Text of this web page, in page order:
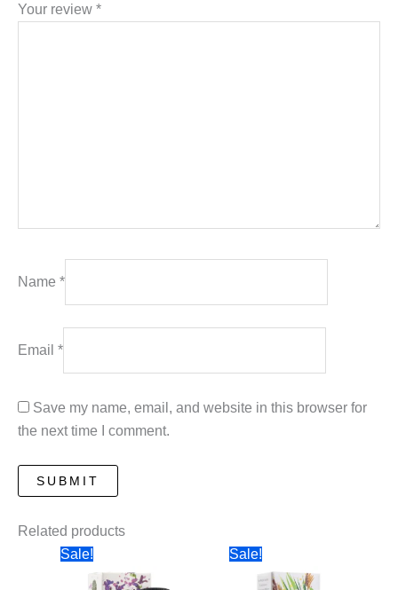
Your review *
Name *
Email *
Save my name, email, and website in this browser for
the next time I comment.
Related products
Sale!
Sale!